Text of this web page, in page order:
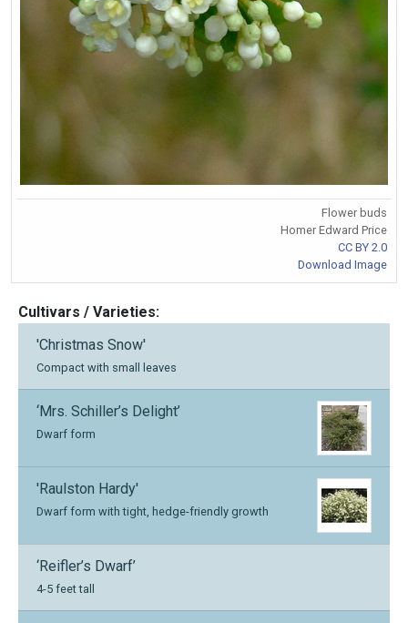
Flower buds
Homer Edward Price
CC BY 2.0
Download Image
Cultivars / Varieties:
'Christmas Snow'
Compact with small leaves
‘Mrs. Schiller’s Delight’
Dwarf form
'Raulston Hardy'
Dwarf form with tight, hedge-friendly growth
‘Reifler’s Dwarf’
4-5 feet tall